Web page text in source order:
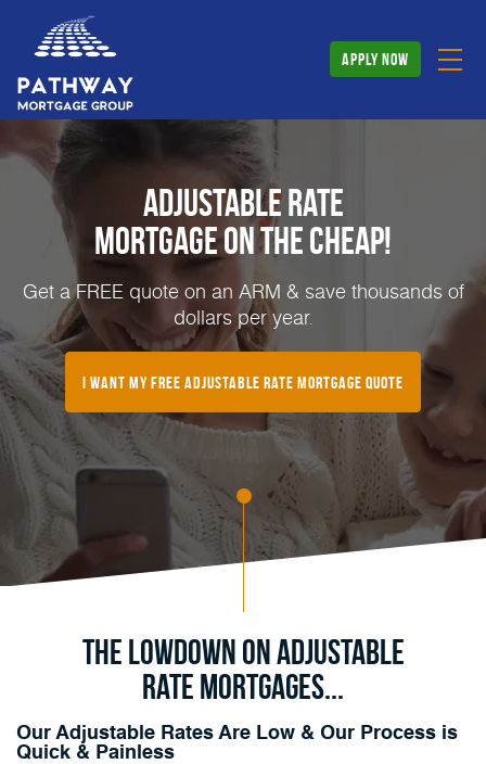
apply now
Adjustable Rate
Mortgage on the Cheap!
Get a FREE quote on an ARM & save thousands of
dollars per year.
I Want My FREE Adjustable Rate Mortgage Quote
The Lowdown on Adjustable
Rate Mortgages...
Our Adjustable Rates Are Low & Our Process is
Quick & Painless